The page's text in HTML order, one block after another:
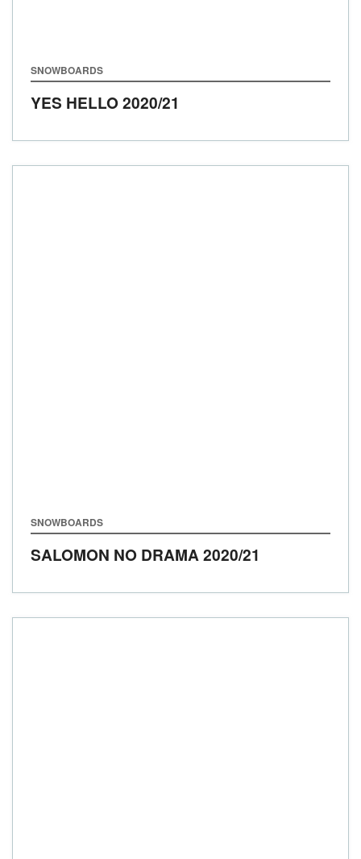
SNOWBOARDS
YES HELLO2020/21
SNOWBOARDS
SALOMON NO DRAMA2020/21